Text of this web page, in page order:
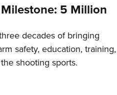
5 Million
decades of bringing
safety, education, training,
shooting sports.